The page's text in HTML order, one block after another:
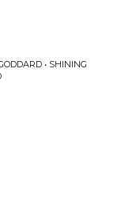
• SHINING